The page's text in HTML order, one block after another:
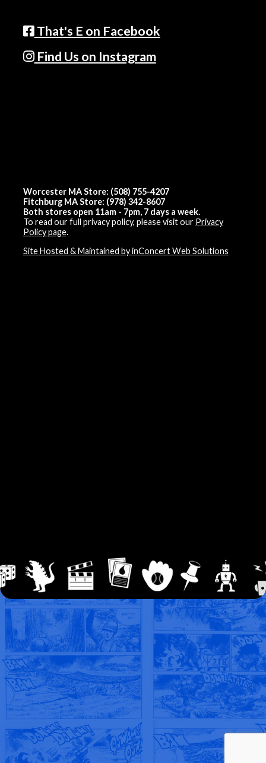
That's E on Facebook
Find Us on Instagram
Worcester MA Store: (508) 755-4207
Fitchburg MA Store: (978) 342-8607
Both stores open 11am - 7pm, 7 days a week.
To read our full privacy policy, please visit our Privacy
Policy page.
Site Hosted & Maintained by inConcert Web Solutions